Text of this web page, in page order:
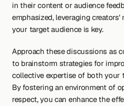
in their content or audience
emphasized, leveraging
your target audience is key.
Approach these discussions as
to brainstorm strategies for
collective expertise of both your
By fostering an environment of
respect, you can enhance the